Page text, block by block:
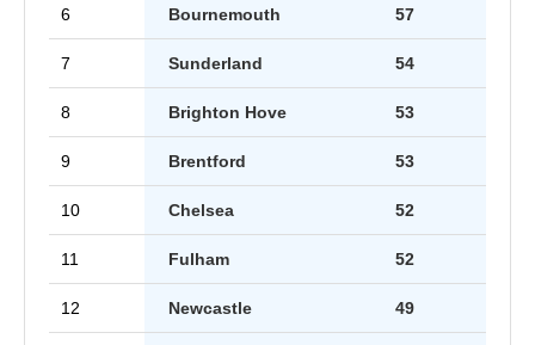
6 Bournemouth 57
7 Sunderland 54
8 Brighton Hove 53
9 Brentford 53
10 Chelsea 52
11 Fulham 52
12 Newcastle 49